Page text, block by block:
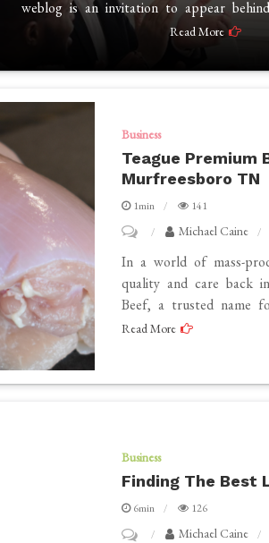
of
Contrasts:
and
Innovation
Coexist
in
Dubai
weblog is an invitation to appear
Read More
Business
Teague Premium
Murfreesboro TN
1min
141
Premium
Beef
–
in
Murfreesboro
TN
Michael Caine
In a world of mass-
quality and care back
Beef, a trusted name
Read More
Business
Finding The Best
6min
126
Michael Caine